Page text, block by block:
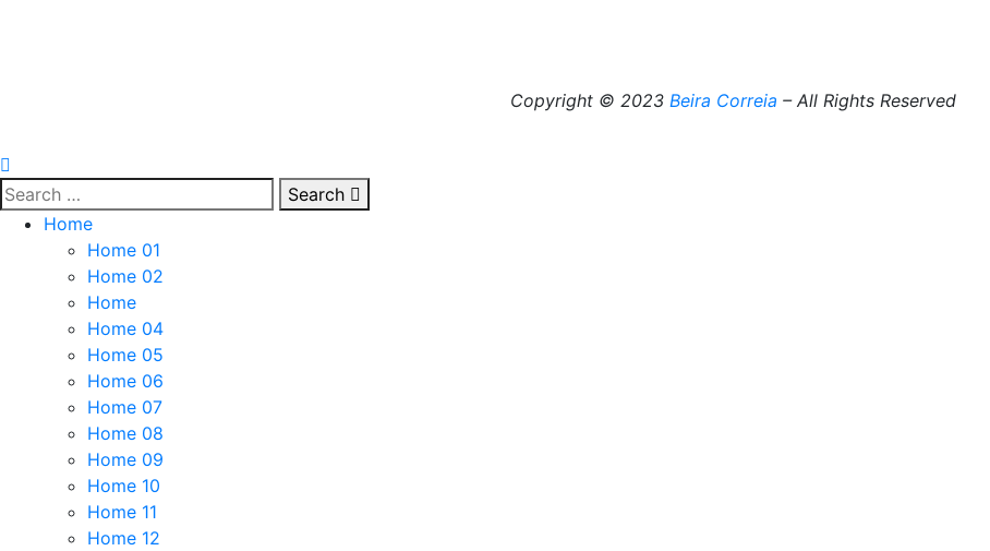
Copyright © 2023 Beira Correia – All Rights Reserved
Search
Home
Home 01
Home 02
Home
Home 04
Home 05
Home 06
Home 07
Home 08
Home 09
Home 10
Home 11
Home 12